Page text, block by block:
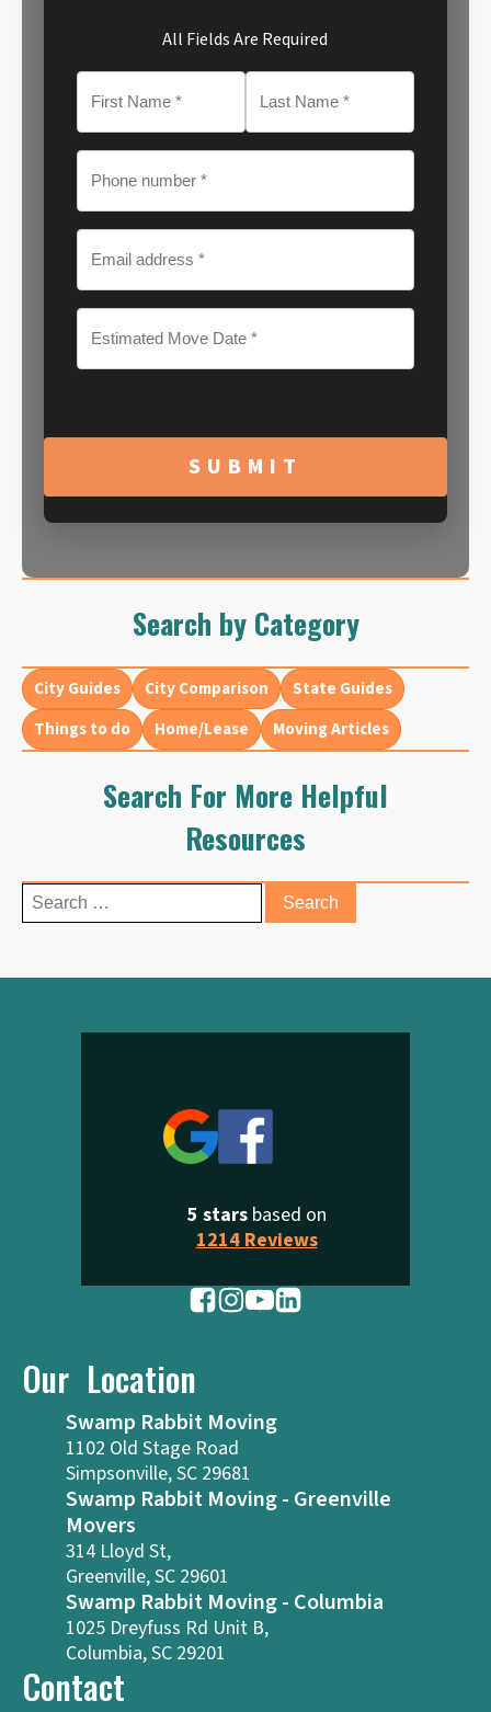
All Fields Are Required
MM
slash
slash
Search by Category
City Guides City Comparison
State Guides
Things to do
Home/Lease Moving Articles
Search For More Helpful
Resources
Search
for:
5 starsbased on
1214 Reviews
Our Location
Swamp Rabbit Moving
1102 Old Stage Road
Simpsonville, SC 29681
Swamp Rabbit Moving - Greenville
Movers
314 Lloyd St,
Greenville, SC 29601
Swamp Rabbit Moving - Columbia
1025 Dreyfuss Rd Unit B,
Columbia, SC 29201
Contact